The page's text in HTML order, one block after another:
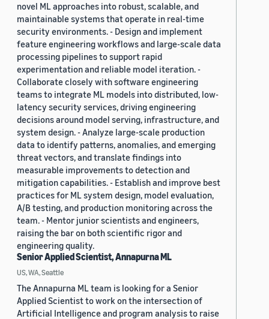
novel ML approaches into robust, scalable, and
maintainable systems that operate in real-time
security environments. - Design and implement
feature engineering workflows and large-scale data
processing pipelines to support rapid
experimentation and reliable model iteration. -
Collaborate closely with software engineering
teams to integrate ML models into distributed, low-
latency security services, driving engineering
decisions around model serving, infrastructure, and
system design. - Analyze large-scale production
data to identify patterns, anomalies, and emerging
threat vectors, and translate findings into
measurable improvements to detection and
mitigation capabilities. - Establish and improve best
practices for ML system design, model evaluation,
A/B testing, and production monitoring across the
team. - Mentor junior scientists and engineers,
raising the bar on both scientific rigor and
engineering quality.
Senior Applied Scientist, Annapurna ML
US, WA, Seattle
The Annapurna ML team is looking for a Senior
Applied Scientist to work on the intersection of
Artificial Intelligence and program analysis to raise